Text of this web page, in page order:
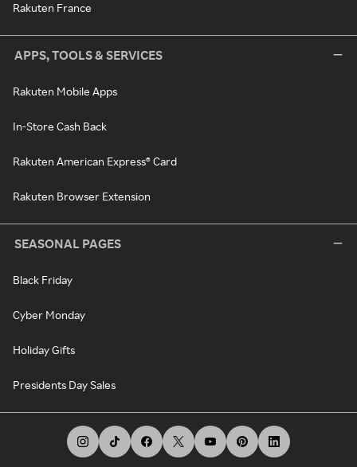
Rakuten France
APPS, TOOLS & SERVICES
Rakuten Mobile Apps
In-Store Cash Back
Rakuten American Express® Card
Rakuten Browser Extension
SEASONAL PAGES
Black Friday
Cyber Monday
Holiday Gifts
Presidents Day Sales